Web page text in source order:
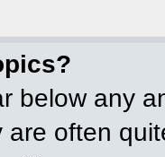
below any
often